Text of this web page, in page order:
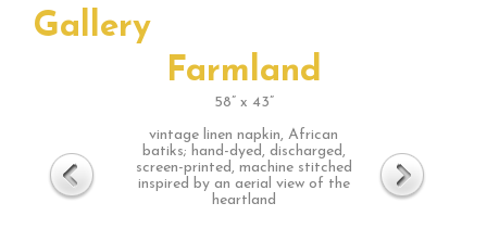
Gallery
Farmland
58” x 43”
vintage linen napkin, African
batiks; hand-dyed, discharged,
screen-printed, machine stitched
inspired by an aerial view of the
heartland